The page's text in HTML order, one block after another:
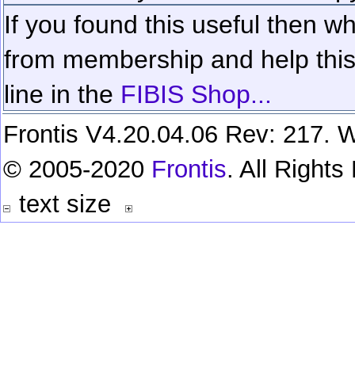
If you found this useful then
from membership and help
line in the FIBIS Shop...
Frontis V4.20.04.06 Rev: 217.
© 2005-2020 Frontis. All Rights
text size